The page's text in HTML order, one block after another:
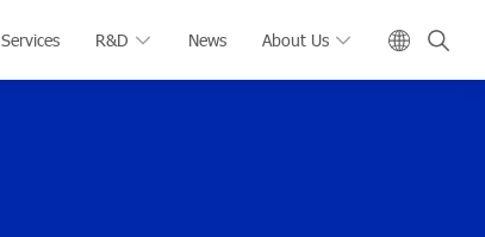
Services R&D News About Us